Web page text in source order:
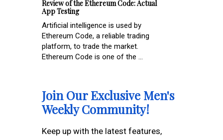
Review of the Ethereum Code: Actual
App Testing
Artificial intelligence is used by
Ethereum Code, a reliable trading
platform, to trade the market.
Ethereum Code is one of the ...
Join Our Exclusive Men's
Weekly Community!
Keep up with the latest features,